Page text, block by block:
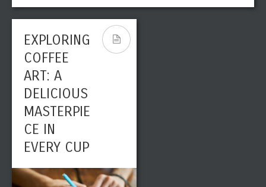
EXPLORING
COFFEE
ART: A
DELICIOUS
MASTERPIE
CE IN
EVERY CUP